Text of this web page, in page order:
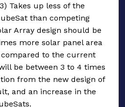
Takes up less of the
than competing
Array design should be
more solar panel area
to the current
be between 3 to 4 times
from the new design of
and an increase in the